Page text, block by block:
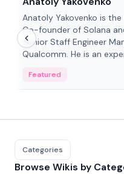
Anatoly Yakovenko is the
Co-founder of Solana
Senior Staff Engineer
Qualcomm. He is an
Featured
Categories
Browse Wikis by